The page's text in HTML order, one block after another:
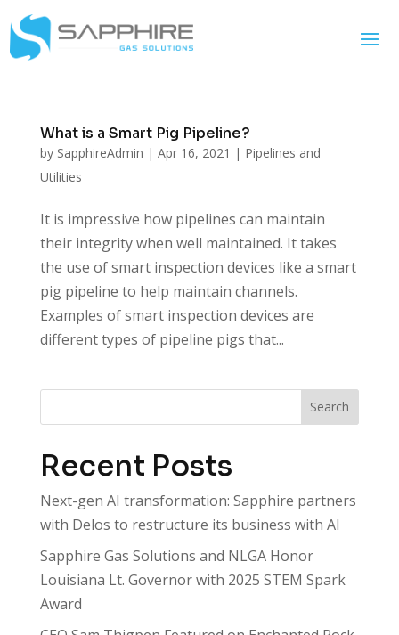
What is a Smart Pig Pipeline?
by SapphireAdmin | Apr 16, 2021 | Pipelines and
Utilities
It is impressive how pipelines can maintain
their integrity when well maintained. It takes
the use of smart inspection devices like a smart
pig pipeline to help maintain channels.
Examples of smart inspection devices are
different types of pipeline pigs that...
Search
Recent Posts
Next-gen AI transformation: Sapphire partners
with Delos to restructure its business with AI
Sapphire Gas Solutions and NLGA Honor
Louisiana Lt. Governor with 2025 STEM Spark
Award